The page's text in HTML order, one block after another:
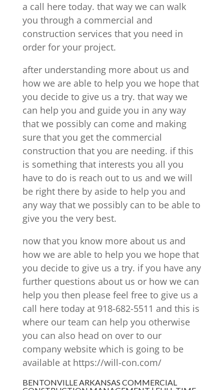
a call here today. that way we can walk
you through a commercial and
construction services that you need in
order for your project.
after understanding more about us and
how we are able to help you we hope that
you decide to give us a try. that way we
can help you and guide you in any way
that we possibly can come and making
sure that you get the commercial
construction that you are needing. if this
is something that interests you all you
have to do is reach out to us and we will
be right there by aside to help you and
any way that we possibly can to be able to
give you the very best.
now that you know more about us and
how we are able to help you we hope that
you decide to give us a try. if you have any
further questions about us or how we can
help you then please feel free to give us a
call here today at 918-682-5511 and this is
where our team can help you otherwise
you can also head on over to our
company website which is going to be
available at https://will-con.com/
BENTONVILLE ARKANSAS COMMERCIAL